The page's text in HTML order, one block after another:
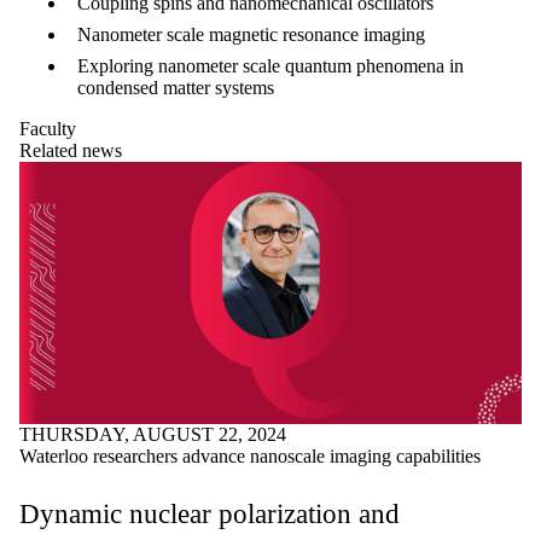
Nanometer scale magnetic resonance imaging
Exploring nanometer scale quantum phenomena in
condensed matter systems
Faculty
Related news
THURSDAY, AUGUST 22, 2024
Waterloo researchers advance nanoscale imaging capabilities
Dynamic nuclear polarization and